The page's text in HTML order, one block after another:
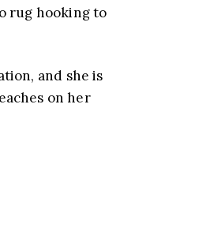
rug hooking to
and she is
on her